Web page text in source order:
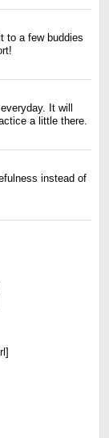
to a few buddies
It will
a little there.
instead of